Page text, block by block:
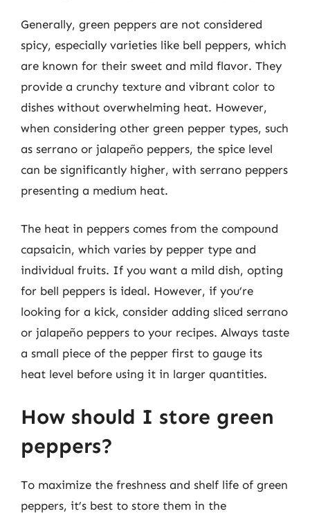
Generally, green peppers are not considered
spicy, especially varieties like bell peppers, which
are known for their sweet and mild flavor. They
provide a crunchy texture and vibrant color to
dishes without overwhelming heat. However,
when considering other green pepper types, such
as serrano or jalapeño peppers, the spice level
can be significantly higher, with serrano peppers
presenting a medium heat.
The heat in peppers comes from the compound
capsaicin, which varies by pepper type and
individual fruits. If you want a mild dish, opting
for bell peppers is ideal. However, if you’re
looking for a kick, consider adding sliced serrano
or jalapeño peppers to your recipes. Always taste
a small piece of the pepper first to gauge its
heat level before using it in larger quantities.
How should I store green
peppers?
To maximize the freshness and shelf life of green
peppers, it’s best to store them in the